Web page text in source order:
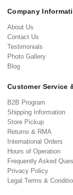
Company
About Us
Contact Us
Testimonials
Photo Gallery
Blog
Customer Service
B2B Program
Shipping Information
Store Pickup
Returns & RMA
International Orders
Hours of Operation
Frequently Asked
Privacy Policy
Legal Terms &